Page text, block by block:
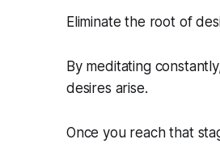
Eliminate the root of
By meditating
desires arise.
Once you reach that